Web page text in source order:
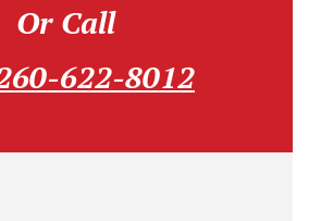
Or Call
622-8012